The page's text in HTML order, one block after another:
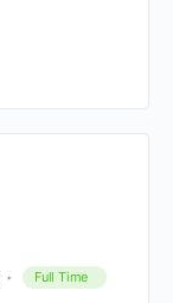
Full Time